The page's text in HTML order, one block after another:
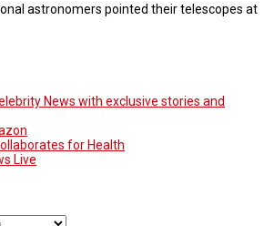
astronomers pointed their telescopes at
News with exclusive stories and
for Health
Live